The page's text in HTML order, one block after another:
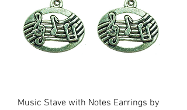
Music Stave with Notes Earrings by